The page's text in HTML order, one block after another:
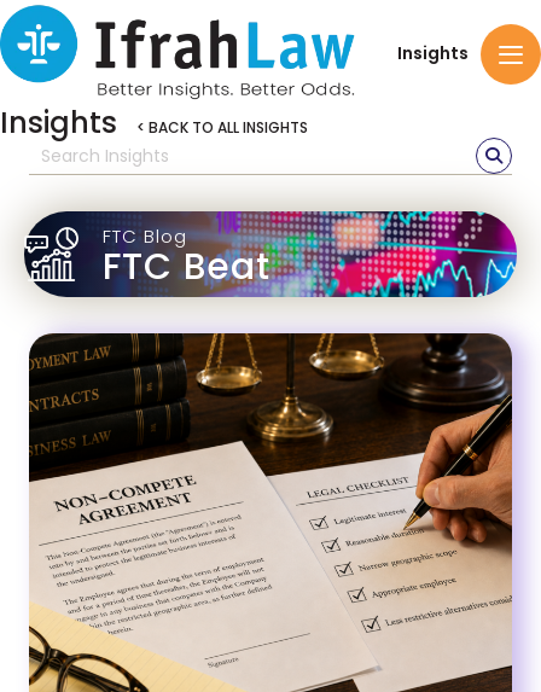
Insights
Insights < BACK TO ALL INSIGHTS
FTC Blog
FTC Beat